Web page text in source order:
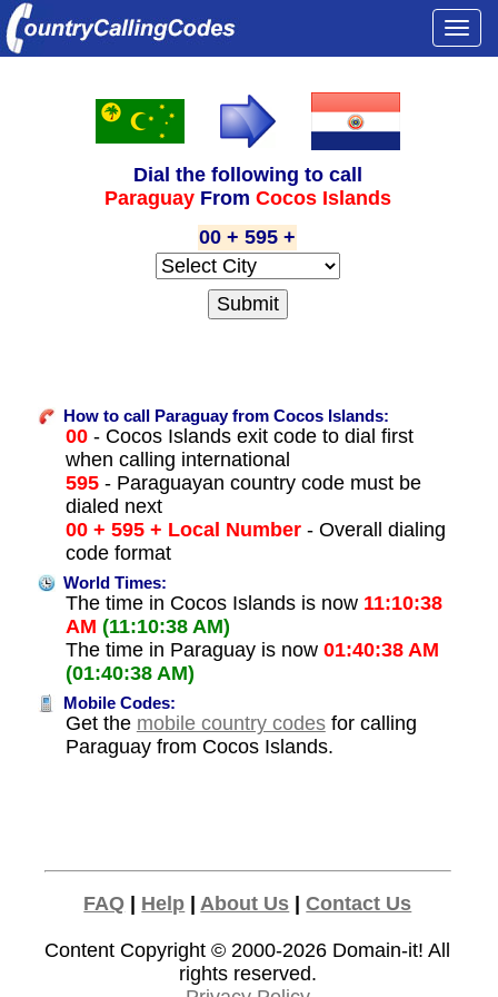
Dial the following to call
Paraguay From Cocos Islands
00 + 595 +
How to call Paraguay from Cocos Islands:
00- Cocos Islands exit code to dial first
when calling international
595- Paraguayan country code must be
dialed next
00 + 595 + Local Number- Overall dialing
code format
World Times:
The time in Cocos Islands is now 11:10:38
AM (11:10:38 AM)
The time in Paraguay is now 01:40:38 AM
(01:40:38 AM)
Mobile Codes:
Get the mobile country codesfor calling
Paraguay from Cocos Islands.
FAQ | Help | About Us |Contact Us
Content Copyright © 2000-2026 Domain-it! All
rights reserved.